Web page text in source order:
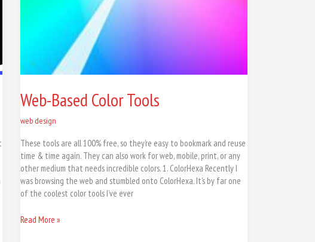
Web-Based Color Tools
web design
These tools are all 100% free, so they’re easy to bookmark and reuse
time & time again. They can also work for web, mobile, print, or any
other medium that needs incredible colors. 1. ColorHexa Recently I
was browsing the web and stumbled onto ColorHexa. It’s by far one
of the coolest color tools I’ve ever
Read More »